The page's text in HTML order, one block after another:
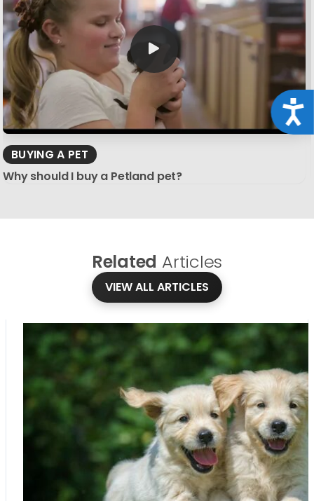
BUYING A PET
Why should I buy a Petland pet?
Related Articles
VIEW ALL ARTICLES